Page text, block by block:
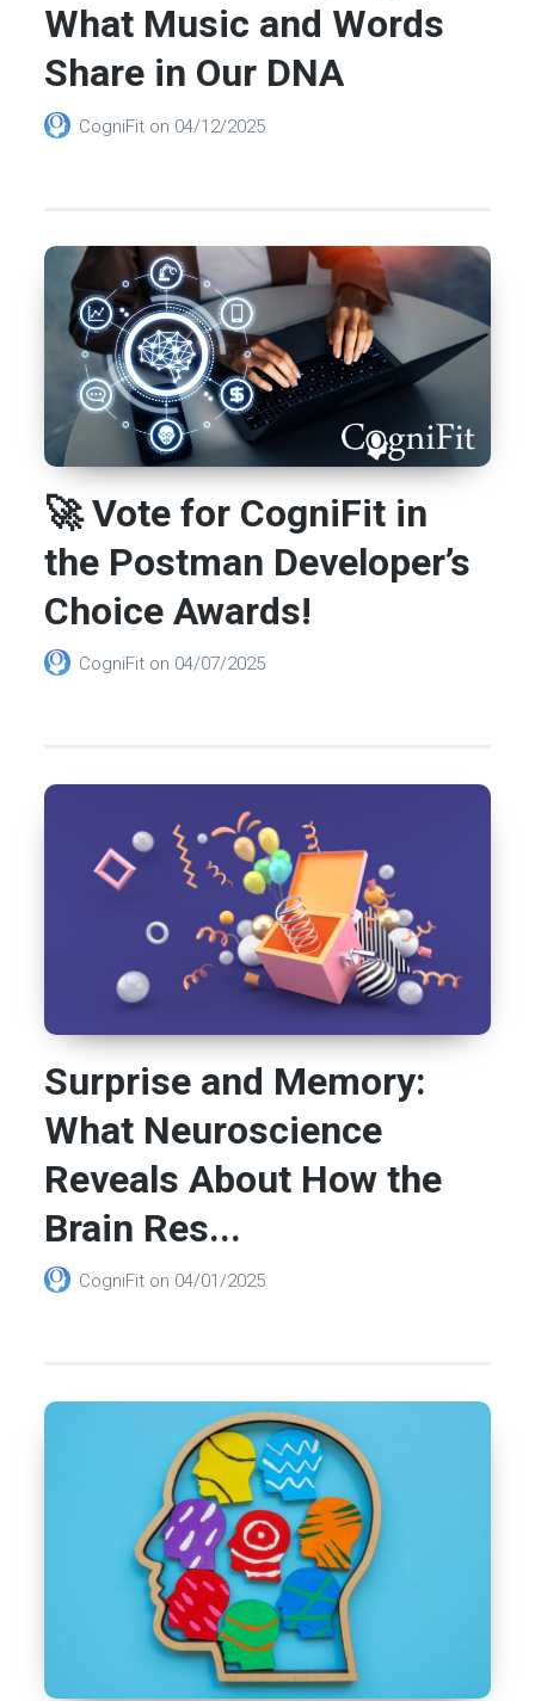
What Music and Words
Share in Our DNA
CogniFit on 04/12/2025
🚀 Vote for CogniFit in
the Postman Developer’s
Choice Awards!
CogniFit on 04/07/2025
Surprise and Memory:
What Neuroscience
Reveals About How the
Brain Res...
CogniFit on 04/01/2025